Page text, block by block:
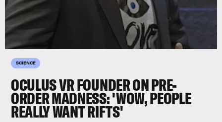
SCIENCE
OCULUS VR FOUNDER ON PRE-
ORDER MADNESS: 'WOW, PEOPLE
REALLY WANT RIFTS'